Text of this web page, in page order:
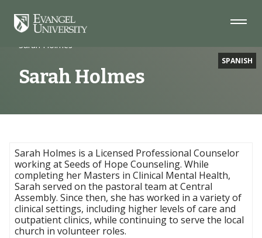
Navigation
Main
Footer
SPANISH
Home
Faculty
Sarah Holmes
Sarah Holmes
Sarah Holmes is a Licensed Professional Counselor
working at Seeds of Hope Counseling. While
completing her Masters in Clinical Mental Health,
Sarah served on the pastoral team at Central
Assembly. Since then, she has worked in a variety of
clinical settings, including higher levels of care and
outpatient clinics, while continuing to serve the local
church in volunteer roles.